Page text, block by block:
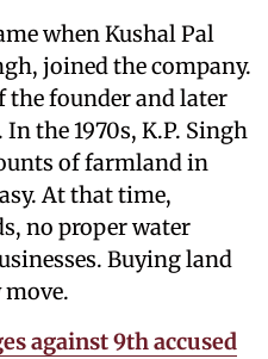
when Kushal Pal
joined the company.
the founder and later
the 1970s, K.P. Singh
of farmland in
At that time,
no proper water
Buying land
move.
against 9th accused